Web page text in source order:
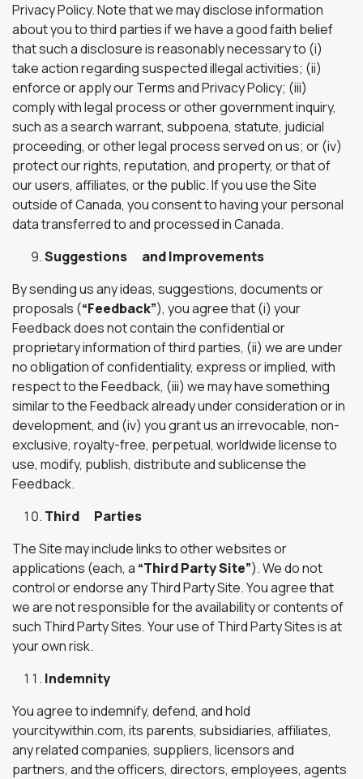
Privacy Policy. Note that we may disclose information
about you to third parties if we have a good faith belief
that such a disclosure is reasonably necessary to (i)
take action regarding suspected illegal activities; (ii)
enforce or apply our Terms and Privacy Policy; (iii)
comply with legal process or other government inquiry,
such as a search warrant, subpoena, statute, judicial
proceeding, or other legal process served on us; or (iv)
protect our rights, reputation, and property, or that of
our users, affiliates, or the public. If you use the Site
outside of Canada, you consent to having your personal
data transferred to and processed in Canada.
Suggestions and Improvements
By sending us any ideas, suggestions, documents or
proposals (“Feedback”), you agree that (i) your
Feedback does not contain the confidential or
proprietary information of third parties, (ii) we are under
no obligation of confidentiality, express or implied, with
respect to the Feedback, (iii) we may have something
similar to the Feedback already under consideration or in
development, and (iv) you grant us an irrevocable, non-
exclusive, royalty-free, perpetual, worldwide license to
use, modify, publish, distribute and sublicense the
Feedback.
Third Parties
The Site may include links to other websites or
applications (each, a “Third Party Site”). We do not
control or endorse any Third Party Site. You agree that
we are not responsible for the availability or contents of
such Third Party Sites. Your use of Third Party Sites is at
your own risk.
Indemnity
You agree to indemnify, defend, and hold
yourcitywithin.com, its parents, subsidiaries, affiliates,
any related companies, suppliers, licensors and
partners, and the officers, directors, employees, agents